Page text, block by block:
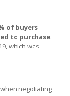
of buyers
to purchase.
which was
negotiating